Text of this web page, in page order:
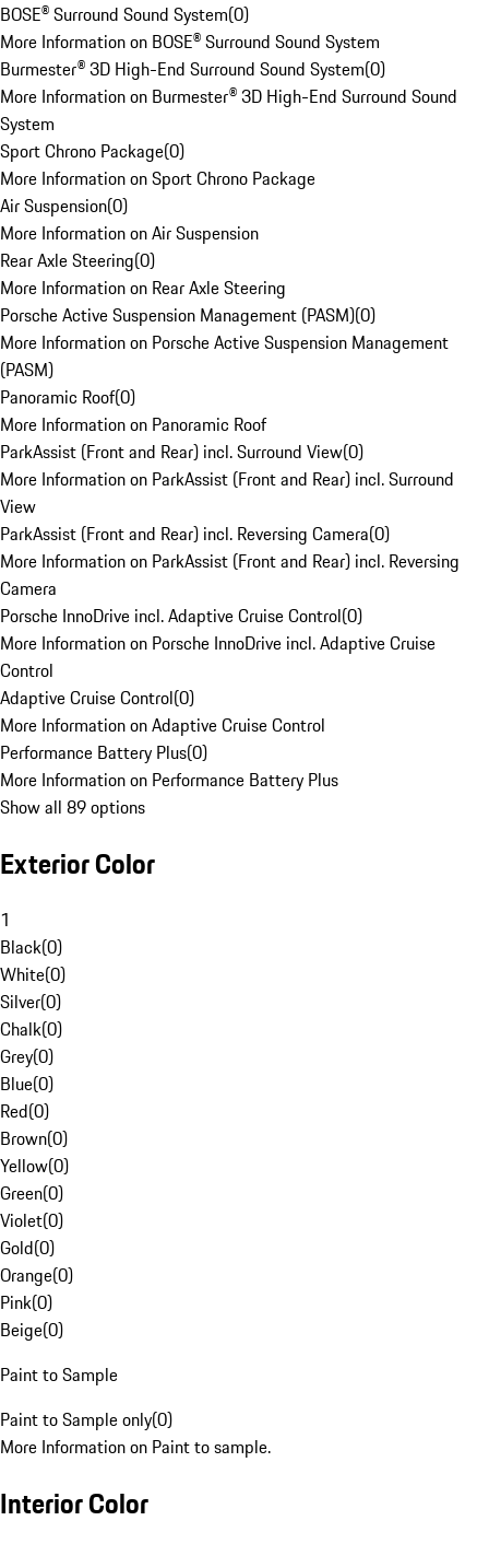
BOSE® Surround Sound System(0)
More Information on BOSE® Surround Sound System
Burmester® 3D High-End Surround Sound System(0)
More Information on Burmester® 3D High-End Surround Sound
System
Sport Chrono Package(0)
More Information on Sport Chrono Package
Air Suspension(0)
More Information on Air Suspension
Rear Axle Steering(0)
More Information on Rear Axle Steering
Porsche Active Suspension Management (PASM)(0)
More Information on Porsche Active Suspension Management
(PASM)
Panoramic Roof(0)
More Information on Panoramic Roof
ParkAssist (Front and Rear) incl. Surround View(0)
More Information on ParkAssist (Front and Rear) incl. Surround
View
ParkAssist (Front and Rear) incl. Reversing Camera(0)
More Information on ParkAssist (Front and Rear) incl. Reversing
Camera
Porsche InnoDrive incl. Adaptive Cruise Control(0)
More Information on Porsche InnoDrive incl. Adaptive Cruise
Control
Adaptive Cruise Control(0)
More Information on Adaptive Cruise Control
Performance Battery Plus(0)
More Information on Performance Battery Plus
Show all 89 options
Exterior Color
1
Black(0)
White(0)
Silver(0)
Chalk(0)
Grey(0)
Blue(0)
Red(0)
Brown(0)
Yellow(0)
Green(0)
Violet(0)
Gold(0)
Orange(0)
Pink(0)
Beige(0)
Paint to Sample
Paint to Sample only(0)
More Information on Paint to sample.
Interior Color